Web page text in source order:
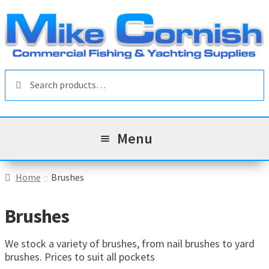
Skip
navigation
Skip
content
Search
for:
Menu
Brands
Home Brushes
Brushes
We stock a variety of brushes, from nail brushes to yard
brushes. Prices to suit all pockets